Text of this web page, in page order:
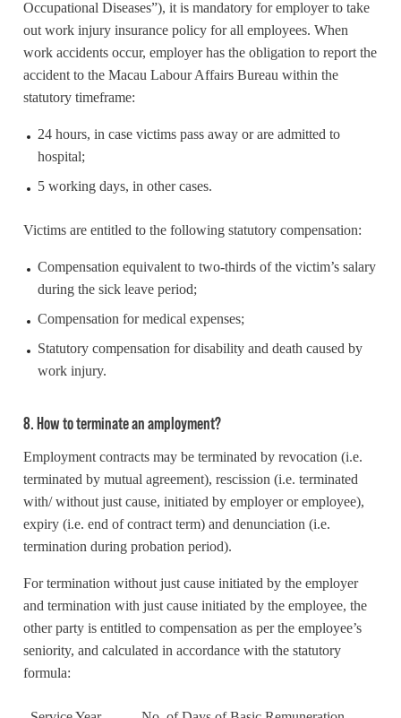
Occupational Diseases”), it is mandatory for employer to take
out work injury insurance policy for all employees. When
work accidents occur, employer has the obligation to report the
accident to the Macau Labour Affairs Bureau within the
statutory timeframe:
24 hours, in case victims pass away or are admitted to
hospital;
5 working days, in other cases.
Victims are entitled to the following statutory compensation:
Compensation equivalent to two-thirds of the victim’s salary
during the sick leave period;
Compensation for medical expenses;
Statutory compensation for disability and death caused by
work injury.
8. How to terminate an amployment?
Employment contracts may be terminated by revocation (i.e.
terminated by mutual agreement), rescission (i.e. terminated
with/ without just cause, initiated by employer or employee),
expiry (i.e. end of contract term) and denunciation (i.e.
termination during probation period).
For termination without just cause initiated by the employer
and termination with just cause initiated by the employee, the
other party is entitled to compensation as per the employee’s
seniority, and calculated in accordance with the statutory
formula: